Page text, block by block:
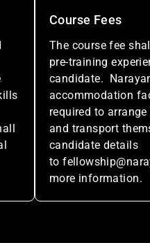
Course Fees
The course fee
pre-training
candidate.
accommodation
required to
and transport
candidate details
to
more information.